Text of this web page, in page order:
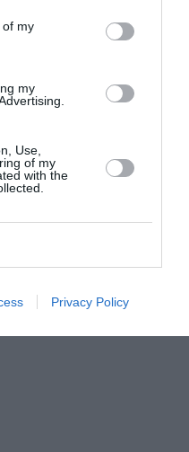
of my
my
Use,
of my
with the
Privacy Policy